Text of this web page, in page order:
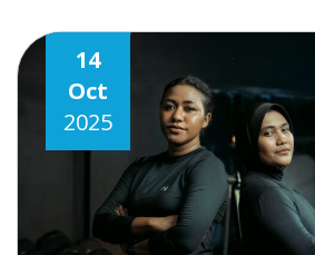
14
Oct
2025